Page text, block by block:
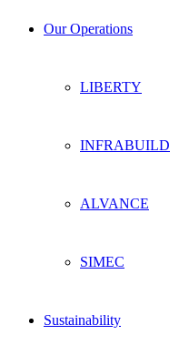
Our Operations
LIBERTY
INFRABUILD
ALVANCE
SIMEC
Sustainability